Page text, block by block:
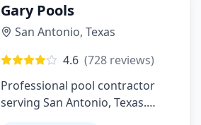
Gary Pools
San Antonio, Texas
4.6 (728 reviews)
Professional pool contractor
serving San Antonio, Texas.